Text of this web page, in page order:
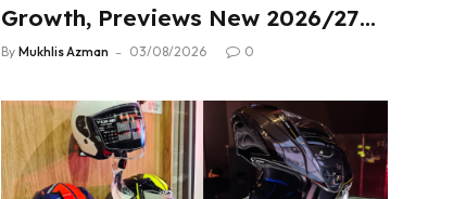
Growth, Previews New 2026/27
Product Lineup
By Mukhlis Azman 03/08/2026 0